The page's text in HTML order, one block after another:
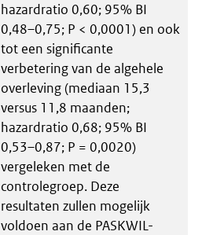
hazardratio 0,60; 95% BI
0,48–0,75; P < 0,0001) en ook
tot een significante
verbetering van de algehele
overleving (mediaan 15,3
versus 11,8 maanden;
hazardratio 0,68; 95% BI
0,53–0,87; P = 0,0020)
vergeleken met de
controlegroep. Deze
resultaten zullen mogelijk
voldoen aan de PASKWIL-